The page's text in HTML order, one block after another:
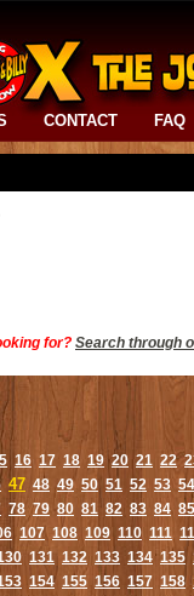
CONTACT FAQ
for? Search through
16 17 18 19 20 21 22
47 48 49 50 51 52 53 54
78 79 80 81 82 83 84 85
107 108 109 110 111
131 132 133 134 135
154 155 156 157 158